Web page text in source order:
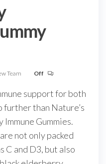
Team Off
support for both
further than Nature’s
Gummies.
not only packed
C and D3, but also